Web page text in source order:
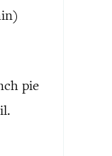
pie